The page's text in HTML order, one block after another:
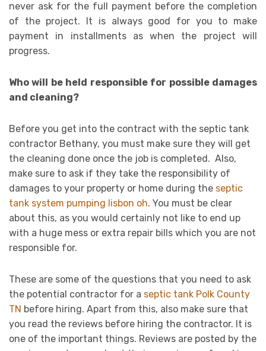
never ask for the full payment before the completion
of the project. It is always good for you to make
payment in installments as when the project will
progress.
Who will be held responsible for possible damages
and cleaning?
Before you get into the contract with the septic tank
contractor Bethany, you must make sure they will get
the cleaning done once the job is completed. Also,
make sure to ask if they take the responsibility of
damages to your property or home during the septic
tank system pumping lisbon oh. You must be clear
about this, as you would certainly not like to end up
with a huge mess or extra repair bills which you are not
responsible for.
These are some of the questions that you need to ask
the potential contractor for a septic tank Polk County
TN before hiring. Apart from this, also make sure that
you read the reviews before hiring the contractor. It is
one of the important things. Reviews are posted by the